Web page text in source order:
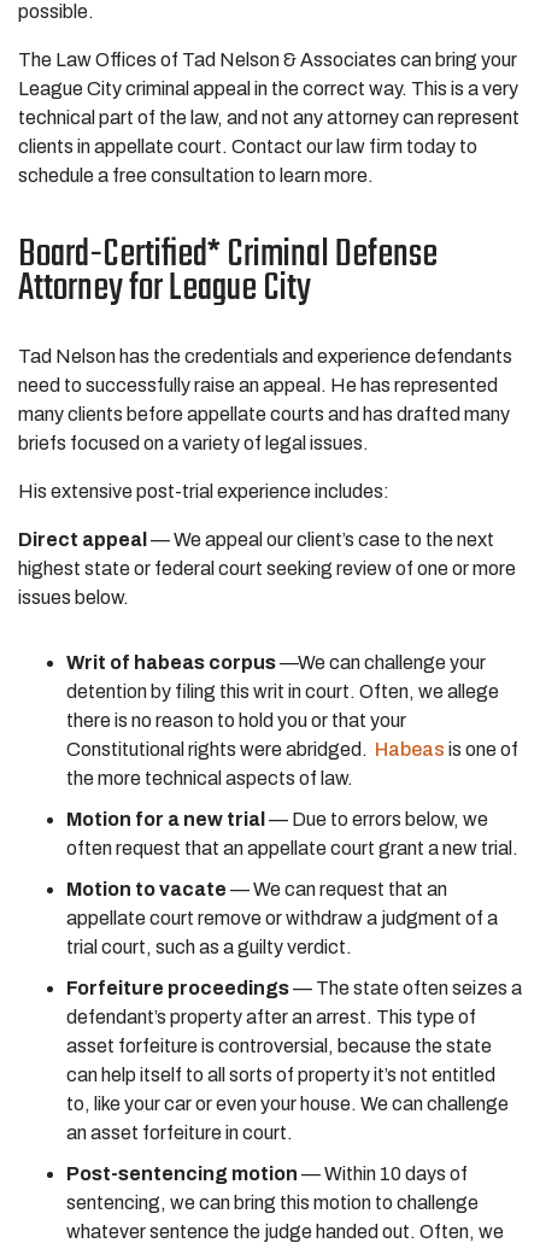
possible.
The Law Offices of Tad Nelson & Associates can bring your
League City criminal appeal in the correct way. This is a very
technical part of the law, and not any attorney can represent
clients in appellate court. Contact our law firm today to
schedule a free consultation to learn more.
Board-Certified* Criminal Defense
Attorney for League City
Tad Nelson has the credentials and experience defendants
need to successfully raise an appeal. He has represented
many clients before appellate courts and has drafted many
briefs focused on a variety of legal issues.
His extensive post-trial experience includes:
Direct appeal — We appeal our client’s case to the next
highest state or federal court seeking review of one or more
issues below.
Writ of habeas corpus—We can challenge your
detention by filing this writ in court. Often, we allege
there is no reason to hold you or that your
Constitutional rights were abridged. Habeas is one of
the more technical aspects of law.
Motion for a new trial — Due to errors below, we
often request that an appellate court grant a new trial.
Motion to vacate — We can request that an
appellate court remove or withdraw a judgment of a
trial court, such as a guilty verdict.
Forfeiture proceedings— The state often seizes a
defendant’s property after an arrest. This type of
asset forfeiture is controversial, because the state
can help itself to all sorts of property it’s not entitled
to, like your car or even your house. We can challenge
an asset forfeiture in court.
Post-sentencing motion — Within 10 days of
sentencing, we can bring this motion to challenge
whatever sentence the judge handed out. Often, we